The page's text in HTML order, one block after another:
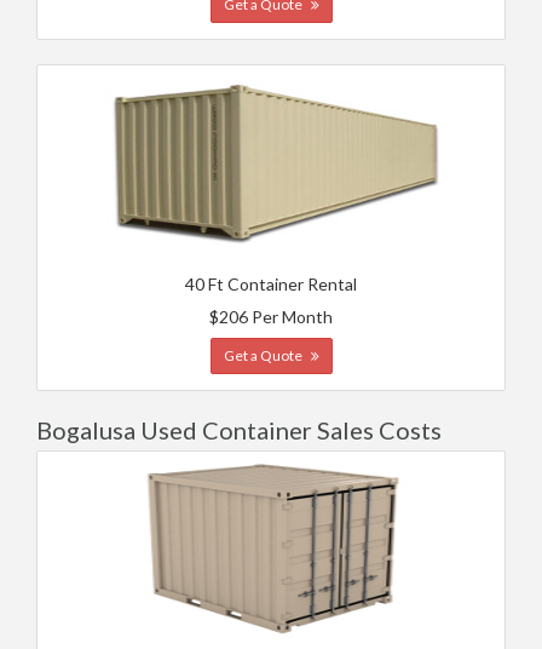
Get a Quote
40 Ft Container Rental
$206 Per Month
Get a Quote
Bogalusa Used Container Sales Costs